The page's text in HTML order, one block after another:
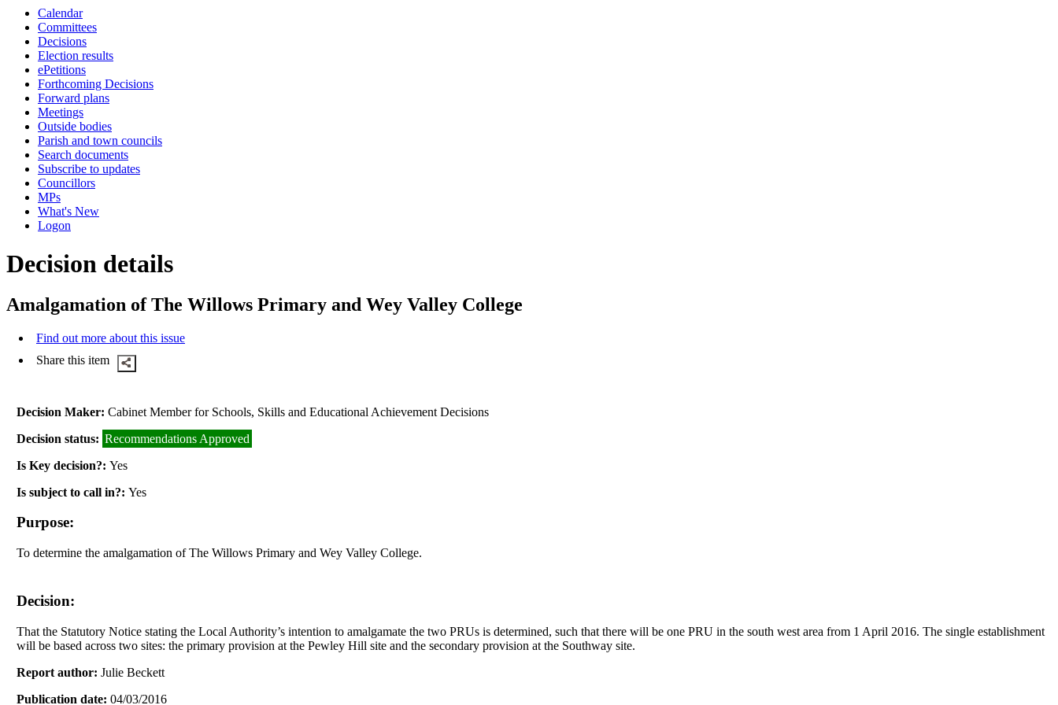
Calendar
Committees
Decisions
Election results
ePetitions
Forthcoming Decisions
Forward plans
Meetings
Outside bodies
Parish and town councils
Search documents
Subscribe to updates
Councillors
MPs
What's New
Logon
Decision details
Amalgamation of The Willows Primary and Wey Valley College
Find out more about this issue
Share this item
Decision Maker:Cabinet Member for Schools, Skills and Educational Achievement Decisions
Decision status: Recommendations Approved
Is Key decision?:Yes
Is subject to call in?:Yes
Purpose:
To determine the amalgamation of The Willows Primary and Wey Valley College.
Decision:
That the Statutory Notice stating the Local Authority’s intention to amalgamate the two PRUs is determined, such that there will be one PRU in the south west area from 1 April 2016. The single establishment
will be based across two sites: the primary provision at thePewley Hill site and the secondary provision at the Southway site.
Report author:Julie Beckett
Publication date:04/03/2016